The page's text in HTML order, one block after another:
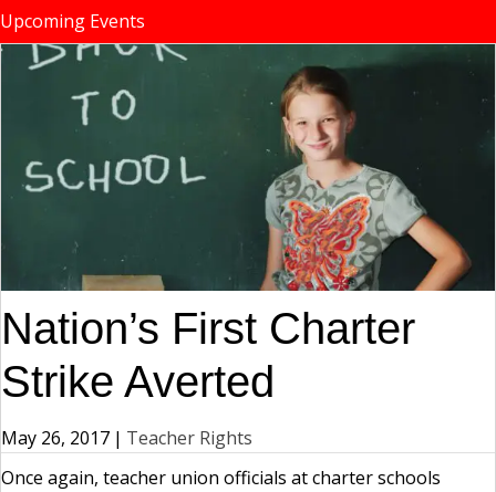
Upcoming Events
Nation’s First Charter
Strike Averted
May 26, 2017 | Teacher Rights
Once again, teacher union officials at charter schools